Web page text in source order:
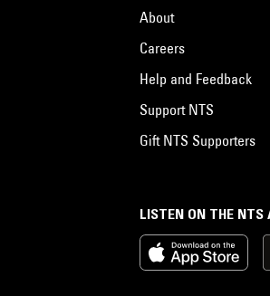
LISTEN ON THE NTS
About
Careers
Help and Feedback
Support NTS
Gift NTS Supporters